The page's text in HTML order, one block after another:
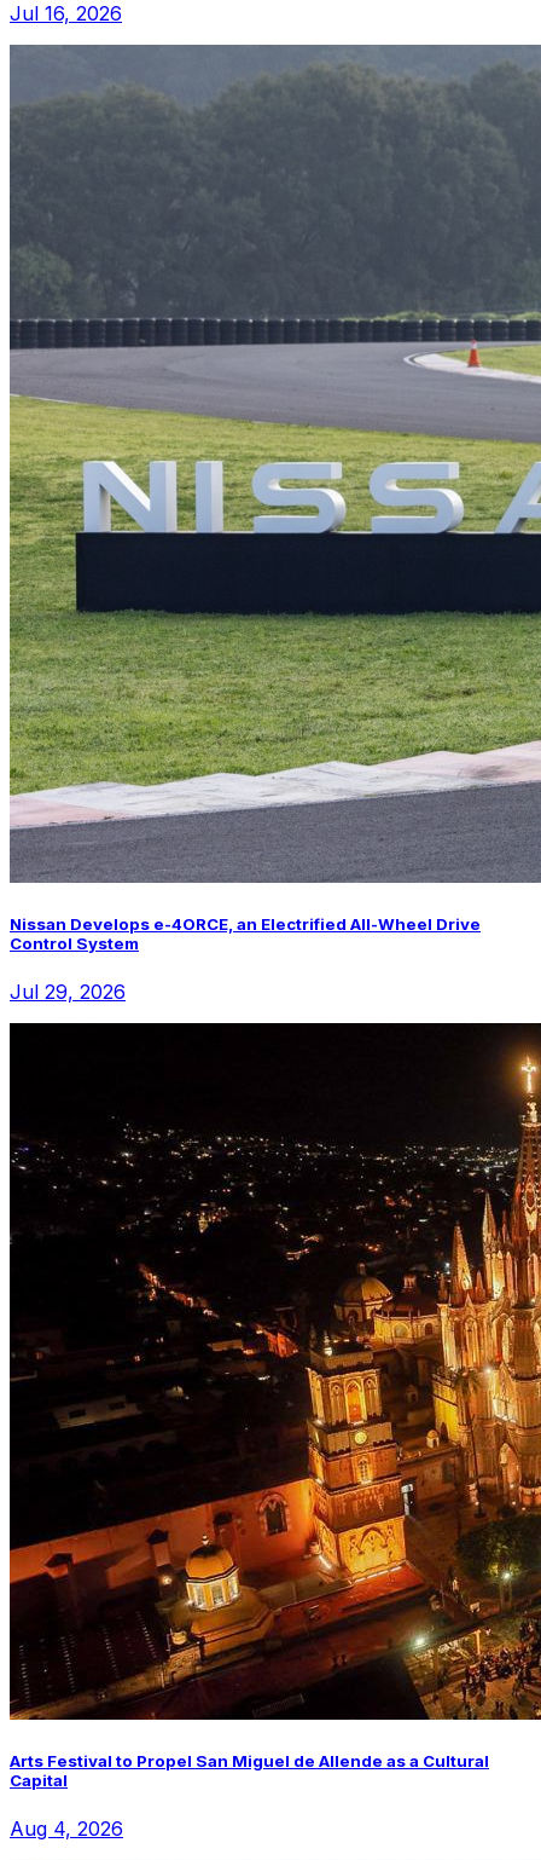
Jul 16, 2026
Nissan Develops e-4ORCE, an Electrified All-Wheel Drive
Control System
Jul 29, 2026
Arts Festival to Propel San Miguel de Allende as a Cultural
Capital
Aug 4, 2026